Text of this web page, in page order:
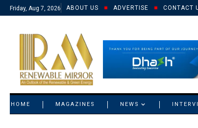
Friday, Aug 7, 2026 ABOUT US ADVERTISE CONTACT
HOME MAGAZINES NEWS
© 2021 RM. All Rights Reserved.